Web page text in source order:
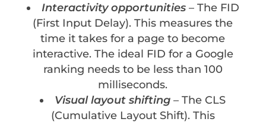
Interactivity opportunities – The FID
(First Input Delay). This measures the
time it takes for a page to become
interactive. The ideal FID for a Google
ranking needs to be less than 100
milliseconds.
Visual layout shifting – The CLS
(Cumulative Layout Shift). This